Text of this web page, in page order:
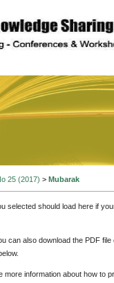
25 (2017) > Mubarak
selected should load here if
can also download the PDF
more information about how to